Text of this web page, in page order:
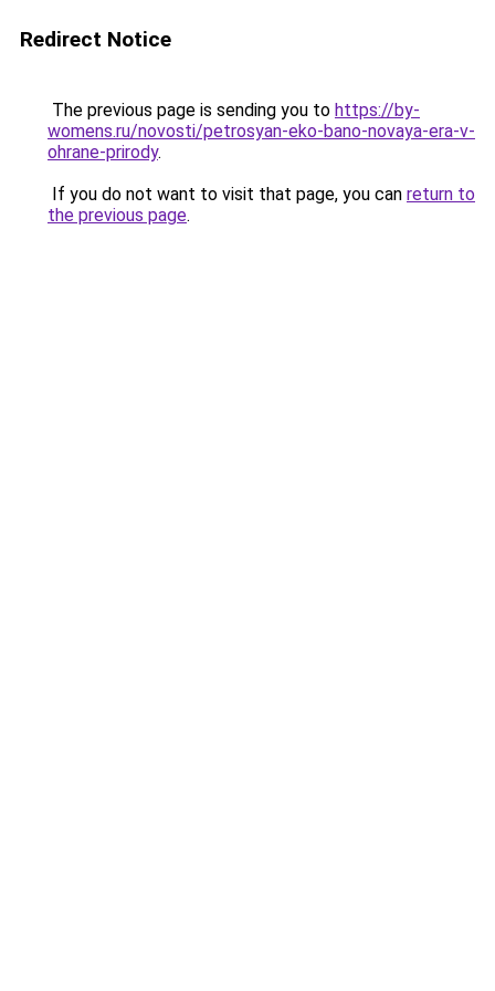
Redirect Notice
The previous page is sending you to https://by-
womens.ru/novosti/petrosyan-eko-bano-novaya-era-v-
ohrane-prirody.
If you do not want to visit that page, you can return to
the previous page.